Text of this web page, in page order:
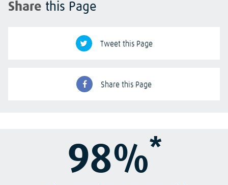
Share this Page
Tweet this Page
Share this Page
98%*